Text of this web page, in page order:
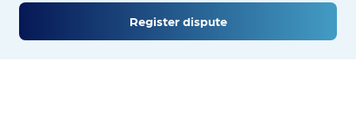
Register dispute